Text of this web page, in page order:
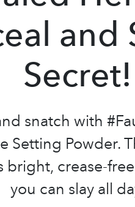
and
Secret!
snatch with
Setting Powder.
bright, crease-
you can slay all